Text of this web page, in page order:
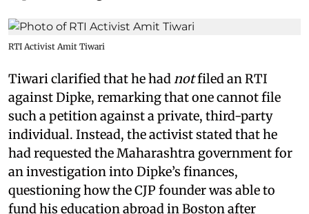
RTI Activist Amit Tiwari
Tiwari clarified that he hadnotfiled an RTI
against Dipke, remarking that one cannot file
such a petition against a private, third-party
individual. Instead, the activist stated that he
had requested the Maharashtra government for
an investigation into Dipke’s finances,
questioning how the CJP founder was able to
fund his education abroad in Boston after